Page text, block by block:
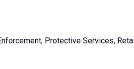
Protective Services,